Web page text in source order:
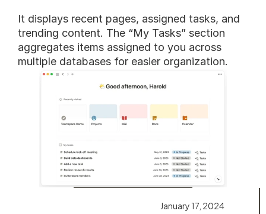
It displays recent pages, assigned tasks, and
trending content. The “My Tasks” section
aggregates items assigned to you across
multiple databases for easier organization.
January 17, 2024